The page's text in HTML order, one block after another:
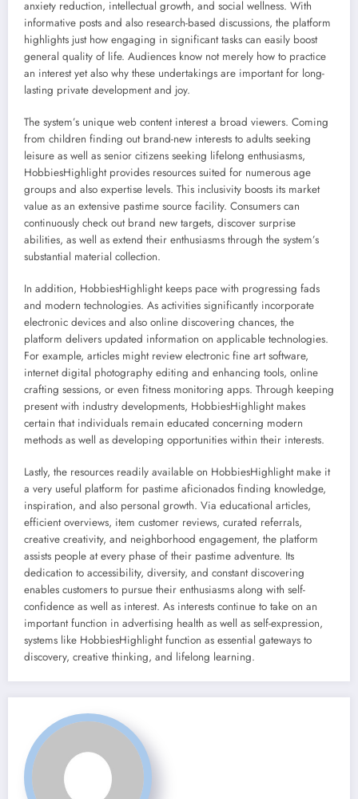
anxiety reduction, intellectual growth, and social wellness. With
informative posts and also research-based discussions, the platform
highlights just how engaging in significant tasks can easily boost
general quality of life. Audiences know not merely how to practice
an interest yet also why these undertakings are important for long-
lasting private development and joy.
The system’s unique web content interest a broad viewers. Coming
from children finding out brand-new interests to adults seeking
leisure as well as senior citizens seeking lifelong enthusiasms,
HobbiesHighlight provides resources suited for numerous age
groups and also expertise levels. This inclusivity boosts its market
value as an extensive pastime source facility. Consumers can
continuously check out brand new targets, discover surprise
abilities, as well as extend their enthusiasms through the system’s
substantial material collection.
In addition, HobbiesHighlight keeps pace with progressing fads
and modern technologies. As activities significantly incorporate
electronic devices and also online discovering chances, the
platform delivers updated information on applicable technologies.
For example, articles might review electronic fine art software,
internet digital photography editing and enhancing tools, online
crafting sessions, or even fitness monitoring apps. Through keeping
present with industry developments, HobbiesHighlight makes
certain that individuals remain educated concerning modern
methods as well as developing opportunities within their interests.
Lastly, the resources readily available on HobbiesHighlight make it
a very useful platform for pastime aficionados finding knowledge,
inspiration, and also personal growth. Via educational articles,
efficient overviews, item customer reviews, curated referrals,
creative creativity, and neighborhood engagement, the platform
assists people at every phase of their pastime adventure. Its
dedication to accessibility, diversity, and constant discovering
enables customers to pursue their enthusiasms along with self-
confidence as well as interest. As interests continue to take on an
important function in advertising health as well as self-expression,
systems like HobbiesHighlight function as essential gateways to
discovery, creative thinking, and lifelong learning.